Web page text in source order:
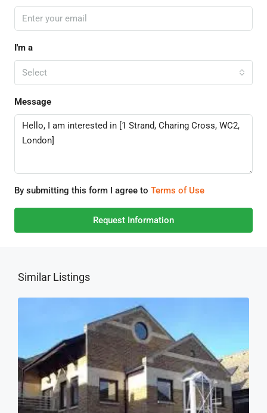
I'm a
Select
Message
By submitting this form I agree to Terms of Use
Request Information
Similar Listings